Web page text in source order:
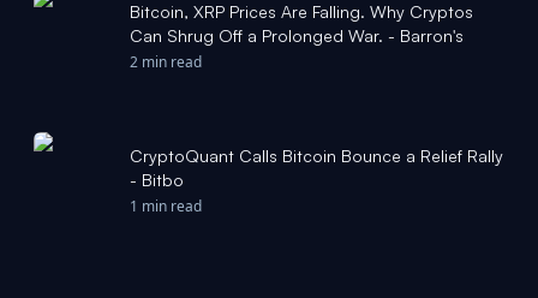
Bitcoin, XRP Prices Are Falling. Why Cryptos
Can Shrug Off a Prolonged War. - Barron's
2 min read
CryptoQuant Calls Bitcoin Bounce a Relief Rally
- Bitbo
1 min read